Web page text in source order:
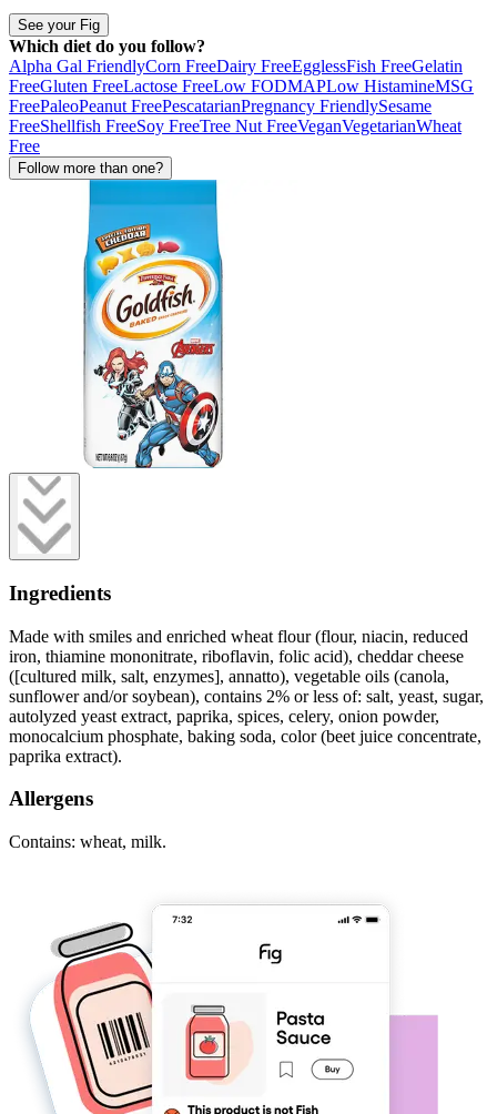
See your Fig
Which diet do you follow?
Alpha Gal FriendlyCorn FreeDairy FreeEgglessFish FreeGelatin
FreeGluten FreeLactose FreeLow FODMAPLow HistamineMSG
FreePaleoPeanut FreePescatarianPregnancy FriendlySesame
FreeShellfish FreeSoy FreeTree Nut FreeVeganVegetarianWheat
Free
Follow more than one?
Ingredients
Made with smiles and enriched wheat flour (flour, niacin, reduced
iron, thiamine mononitrate, riboflavin, folic acid), cheddar cheese
([cultured milk, salt, enzymes], annatto), vegetable oils (canola,
sunflower and/or soybean), contains 2% or less of: salt, yeast, sugar,
autolyzed yeast extract, paprika, spices, celery, onion powder,
monocalcium phosphate, baking soda, color (beet juice concentrate,
paprika extract).
Allergens
Contains: wheat, milk.